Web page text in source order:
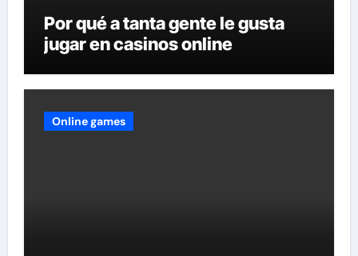
Por qué a tanta gente le gusta
jugar en casinos online
Online games